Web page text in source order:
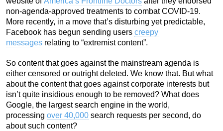
non-agenda-approved treatments to combat COVID-19.
More recently, in a move that’s disturbing yet predictable,
Facebook has begun sending users creepy
messages relating to “extremist content”.
So content that goes against the mainstream agenda is
either censored or outright deleted. We know that. But what
about the content that goes against corporate interests but
isn’t quite insidious enough to be removed? What does
Google, the largest search engine in the world,
processing over 40,000 search requests per second, do
about such content?